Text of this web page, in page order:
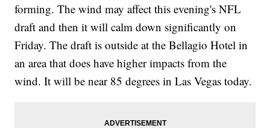
forming. The wind may affect this evening's NFL
draft and then it will calm down significantly on
Friday. The draft is outside at the Bellagio Hotel in
an area that does have higher impacts from the
wind. It will be near 85 degrees in Las Vegas today.